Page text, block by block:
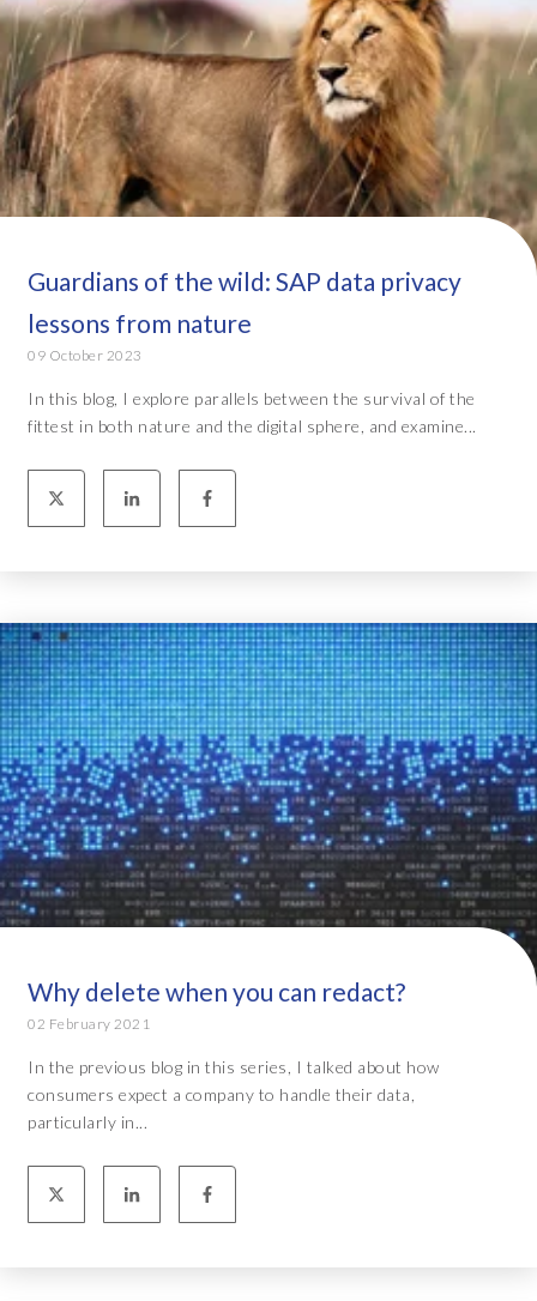
Guardians of the wild: SAP data privacy
lessons from nature
09 October 2023
In this blog, I explore parallels between the survival of the
fittest in both nature and the digital sphere, and examine...
Why delete when you can redact?
02 February 2021
In the previous blog in this series, I talked about how
consumers expect a company to handle their data,
particularly in...